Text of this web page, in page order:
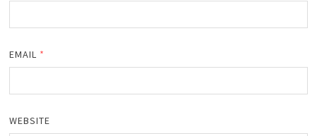
EMAIL *
WEBSITE